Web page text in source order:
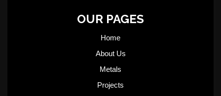
OUR PAGES
Home
About Us
Metals
Projects